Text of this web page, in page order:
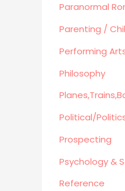
Paranormal
Parenting /
Performing
Philosophy
Political/
Prospecting
Psychology &
Reference